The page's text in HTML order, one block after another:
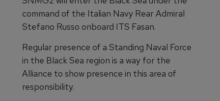
command of the Italian Navy Rear Admiral
Stefano Russo onboard ITS Fasan.
Regular presence of a Standing Naval Force
in the Black Sea region is a way for the
Alliance to show presence in this area of
responsibility.